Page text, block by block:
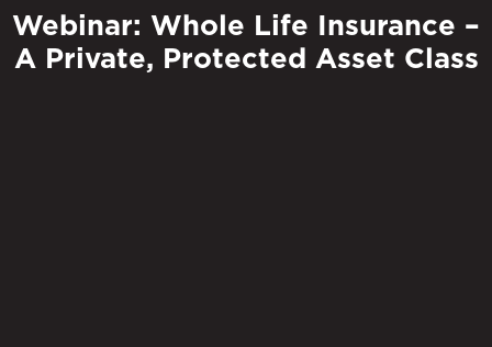
Webinar: Whole Life Insurance –
A Private, Protected Asset Class